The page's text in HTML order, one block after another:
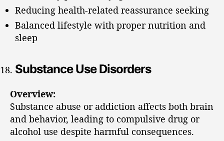
Reducing health-related reassurance seeking
Balanced lifestyle with proper nutrition and
sleep
Substance Use Disorders
Overview:
Substance abuse or addiction affects both brain
and behavior, leading to compulsive drug or
alcohol use despite harmful consequences.